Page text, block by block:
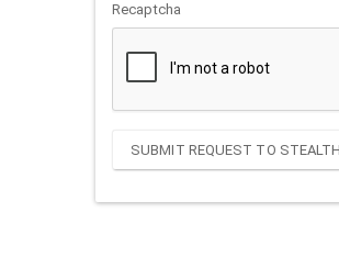
Recaptcha
SUBMIT REQUEST TO